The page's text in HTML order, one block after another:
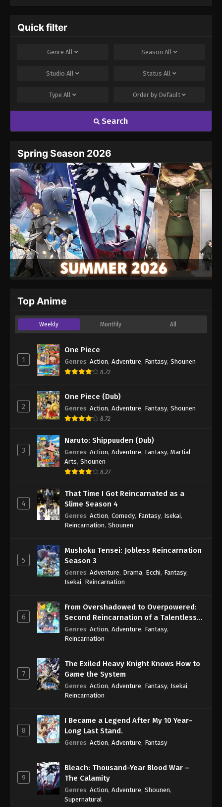
Quick filter
Genre All Season All
Studio All Status All
Type All Order by Default
Search
Spring Season 2026
Top Anime
Weekly Monthly All
1
One Piece
Genres: Action, Adventure, Fantasy, Shounen
8.72
2
One Piece (Dub)
Genres: Action, Adventure, Fantasy, Shounen
8.72
3
Naruto: Shippuuden (Dub)
Genres: Action, Adventure, Fantasy, Martial
Arts, Shounen
8.27
4
That Time I Got Reincarnated as a
Slime Season 4
Genres: Action, Comedy, Fantasy, Isekai,
Reincarnation, Shounen
5
Mushoku Tensei: Jobless Reincarnation
Season 3
Genres: Adventure, Drama, Ecchi, Fantasy,
Isekai, Reincarnation
6
From Overshadowed to Overpowered:
Second Reincarnation of a Talentless
Sage
Genres: Action, Adventure, Fantasy,
Reincarnation
7
The Exiled Heavy Knight Knows How to
Game the System
Genres: Action, Adventure, Fantasy, Isekai,
Reincarnation
8
I Became a Legend After My 10 Year-
Long Last Stand.
Genres: Action, Adventure, Fantasy
9
Bleach: Thousand-Year Blood War –
The Calamity
Genres: Action, Adventure, Shounen,
Supernatural